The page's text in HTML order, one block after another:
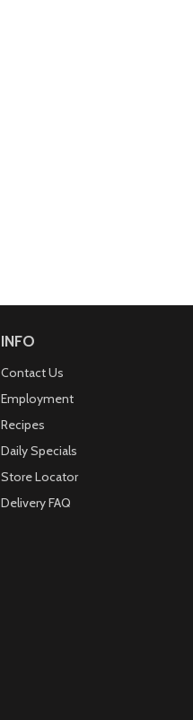
INFO
Contact Us
Employment
Recipes
Daily Specials
Store Locator
Delivery FAQ